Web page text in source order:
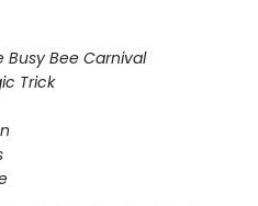
Bee Carnival
Trick